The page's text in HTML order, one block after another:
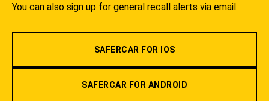
You can also sign up for general recall alerts via email.
SAFERCAR FOR IOS
SAFERCAR FOR ANDROID